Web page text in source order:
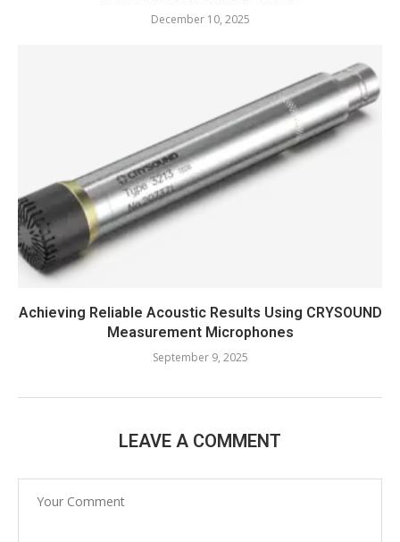
December 10, 2025
Achieving Reliable Acoustic Results Using CRYSOUND
Measurement Microphones
September 9, 2025
LEAVE A COMMENT